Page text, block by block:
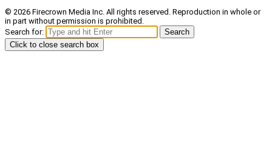
© 2026 Firecrown Media Inc. All rights reserved. Reproduction in whole or
in part without permission is prohibited.
Search for:
Search
Click to close search box